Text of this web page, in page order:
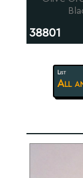
38801
List
All